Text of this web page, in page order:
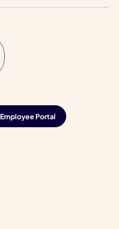
Employee Portal